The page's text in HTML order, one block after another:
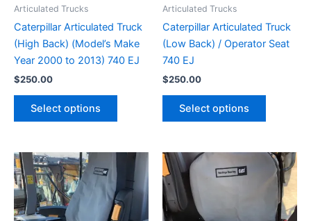
Articulated Trucks
Caterpillar Articulated Truck
(High Back) (Model’s Make
Year 2000 to 2013) 740 EJ
$250.00
Select options
Articulated Trucks
Caterpillar Articulated Truck
(Low Back) / Operator Seat
740 EJ
$250.00
Select options